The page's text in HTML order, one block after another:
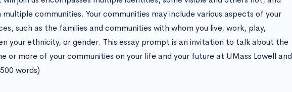
communities. Your communities may include various aspects of your
such as the families and communities with whom you live, work, play,
your ethnicity, or gender. This essay prompt is an invitation to talk about the
or more of your communities on your life and your future at UMass Lowell and
words)